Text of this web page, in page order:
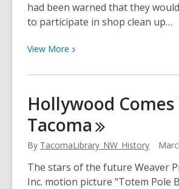
had been warned that they
to participate in shop clean up…
View More View
about
Breaking
Of
Glass
Barriers
Hollywood Comes
Tacoma
By TacomaLibrary_NW_History
The stars of the future Weaver
Inc. motion picture "Totem Pole